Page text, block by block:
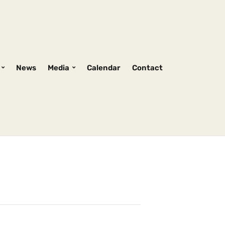
News Media Calendar Contact